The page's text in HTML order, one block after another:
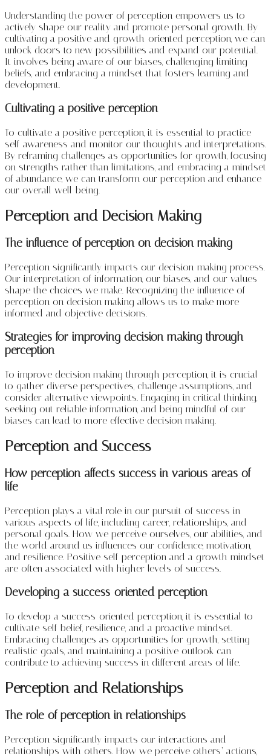
Understanding the power of perception empowers us to
actively shape our reality and promote personal growth. By
cultivating a positive and growth-oriented perception, we can
unlock doors to new possibilities and expand our potential.
It involves being aware of our biases, challenging limiting
beliefs, and embracing a mindset that fosters learning and
development.
Cultivating a positive perception
To cultivate a positive perception, it is essential to practice
self-awareness and monitor our thoughts and interpretations.
By reframing challenges as opportunities for growth, focusing
on strengths rather than limitations, and embracing a mindset
of abundance, we can transform our perception and enhance
our overall well-being.
Perception and Decision Making
The influence of perception on decision making
Perception significantly impacts our decision-making process.
Our interpretation of information, our biases, and our values
shape the choices we make. Recognizing the influence of
perception on decision making allows us to make more
informed and objective decisions.
Strategies for improving decision making through
perception
To improve decision making through perception, it is crucial
to gather diverse perspectives, challenge assumptions, and
consider alternative viewpoints. Engaging in critical thinking,
seeking out reliable information, and being mindful of our
biases can lead to more effective decision making.
Perception and Success
How perception affects success in various areas of
life
Perception plays a vital role in our pursuit of success in
various aspects of life, including career, relationships, and
personal goals. How we perceive ourselves, our abilities, and
the world around us influences our confidence, motivation,
and resilience. Positive self-perception and a growth mindset
are often associated with higher levels of success.
Developing a success-oriented perception
To develop a success-oriented perception, it is essential to
cultivate self-belief, resilience, and a proactive mindset.
Embracing challenges as opportunities for growth, setting
realistic goals, and maintaining a positive outlook can
contribute to achieving success in different areas of life.
Perception and Relationships
The role of perception in relationships
Perception significantly impacts our interactions and
relationships with others. How we perceive others’ actions,